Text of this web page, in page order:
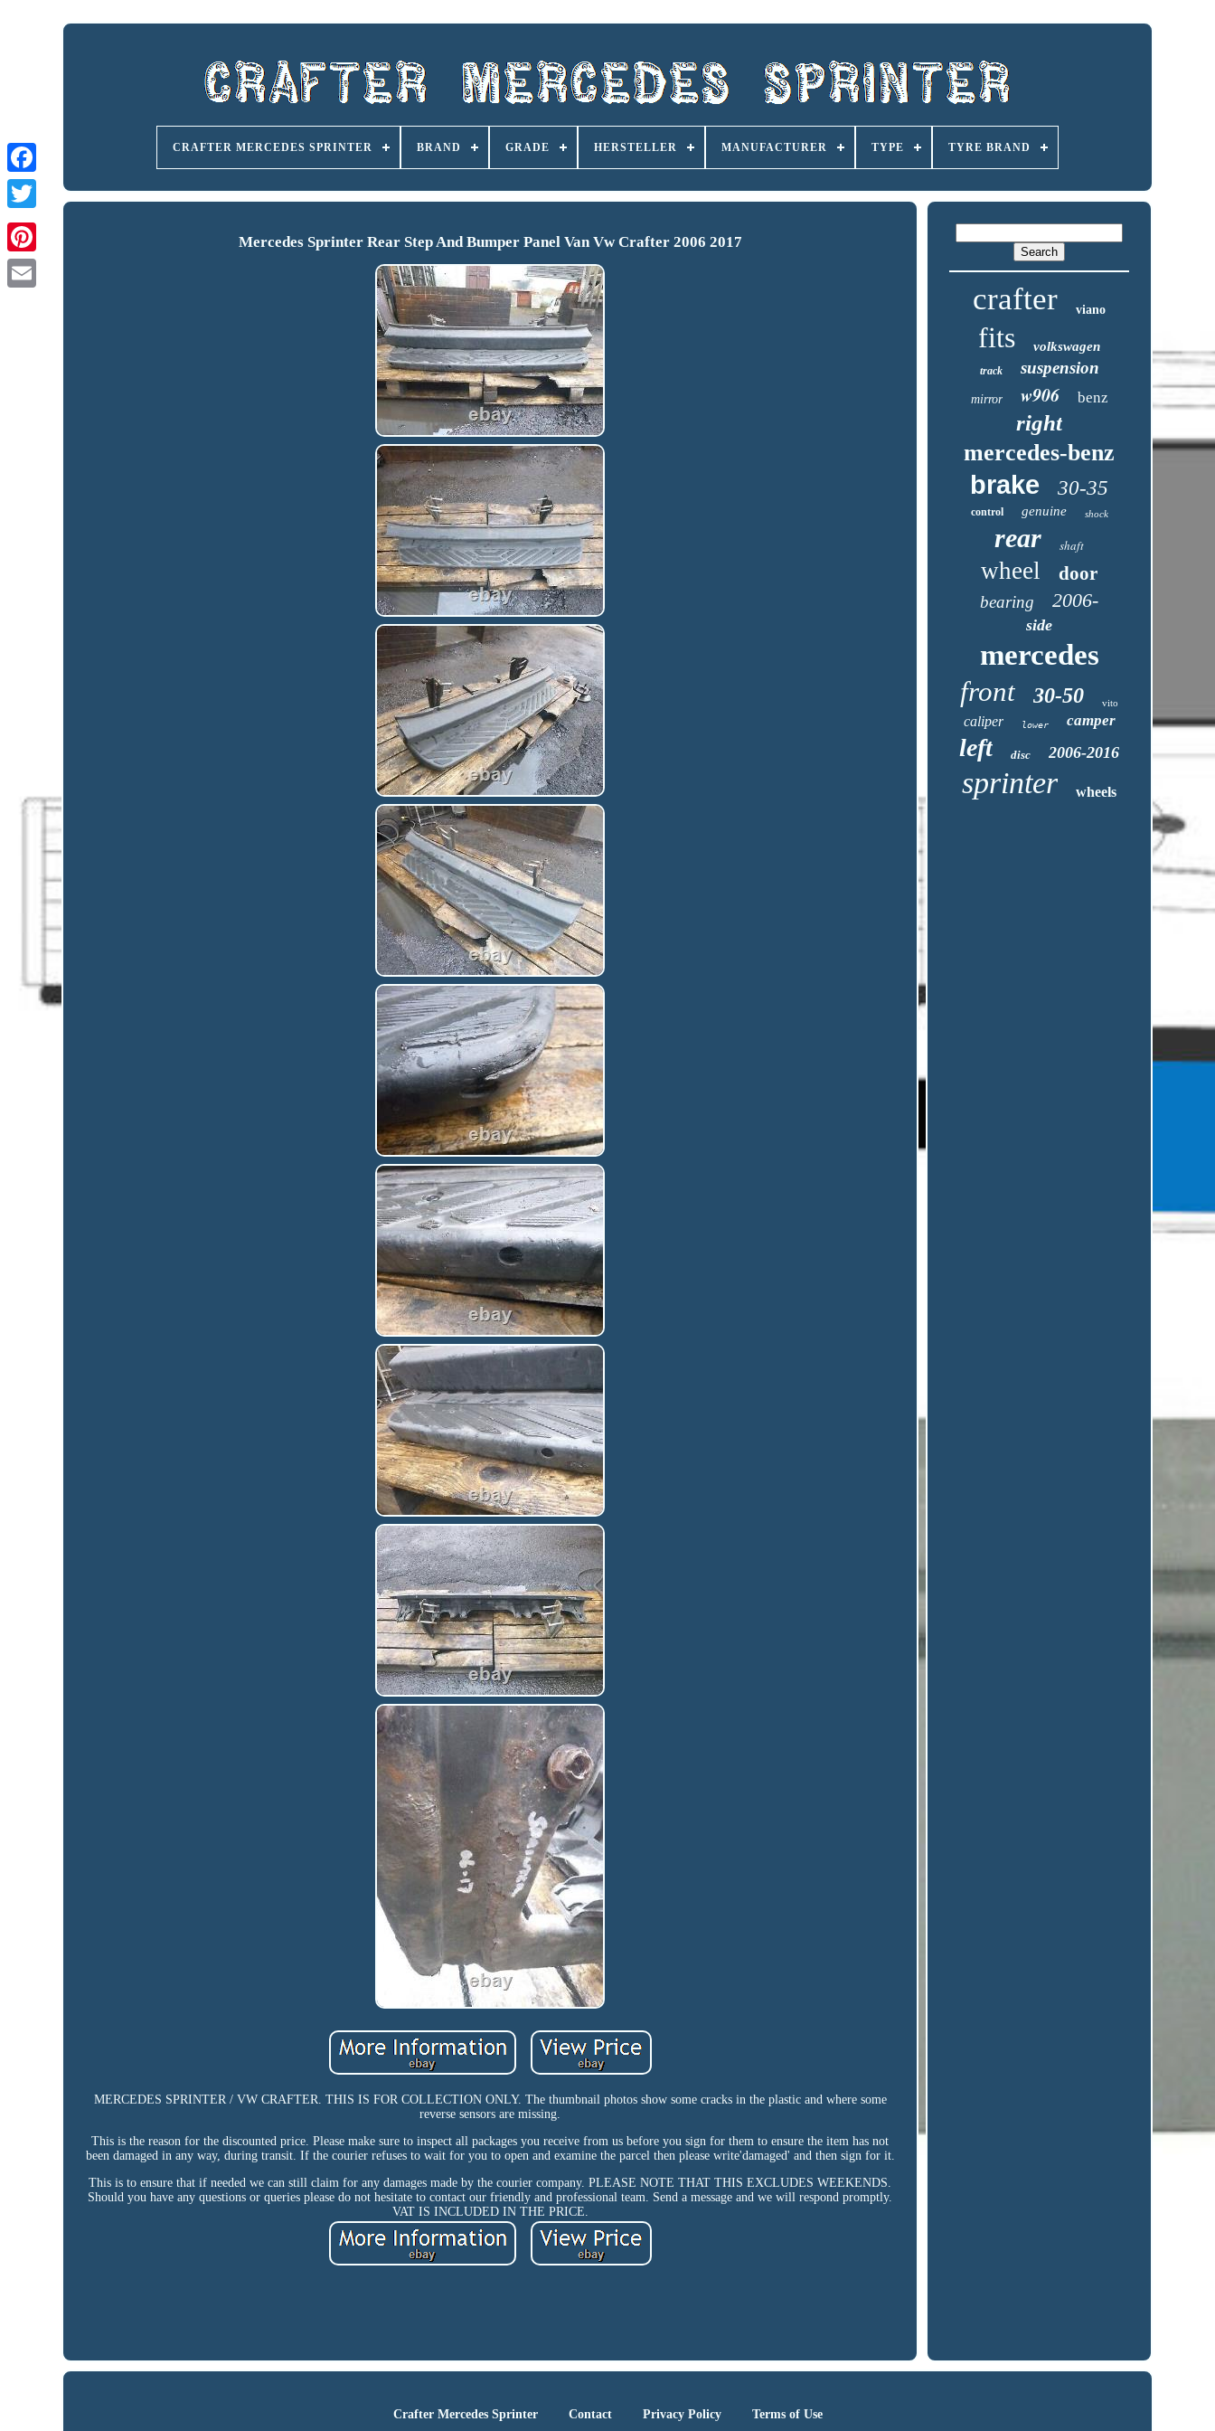
CRAFTER MERCEDES SPRINTER BRAND GRADE HERSTELLER MANUFACTURER TYPE TYRE BRAND
Mercedes Sprinter Rear Step And Bumper Panel Van Vw Crafter 2006 2017
MERCEDES SPRINTER / VW CRAFTER. THIS IS FOR COLLECTION ONLY. The thumbnail photos show some cracks in the plastic and where some
reverse sensors are missing.
This is the reason for the discounted price. Please make sure to inspect all packages you receive from us before you sign for them to ensure the item has not
been damaged in any way, during transit. If the courier refuses to wait for you to open and examine the parcel then please write'damaged' and then sign for it.
This is to ensure that if needed we can still claim for any damages made by the courier company. PLEASE NOTE THAT THIS EXCLUDES WEEKENDS.
Should you have any questions or queries please do not hesitate to contact our friendly and professional team. Send a message and we will respond promptly.
VAT IS INCLUDED IN THE PRICE.
crafter viano
fits volkswagen
track suspension
mirror w906 benz
right
mercedes-benz
brake 30-35
control genuine shock
rear shaft
wheel door
bearing 2006-
side
mercedes
front 30-50 vito
caliper lower camper
left disc 2006-2016
sprinter wheels
Crafter Mercedes Sprinter Contact Privacy Policy Terms of Use